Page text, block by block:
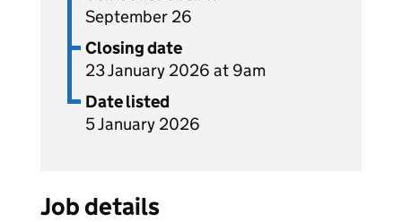
September 26
Closing date
23 January 2026 at 9am
Date listed
5 January 2026
Job details